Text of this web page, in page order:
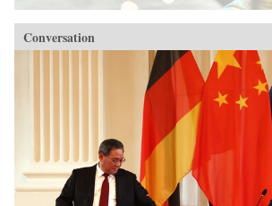
Conversation